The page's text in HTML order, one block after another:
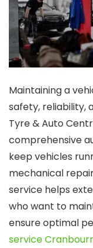
Maintaining a
safety, reliability,
Tyre & Auto
comprehensive
keep vehicles
mechanical
service helps
who want to
ensure optimal
service